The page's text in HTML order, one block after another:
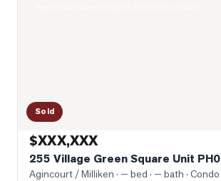
Sold
$XXX,XXX
255 Village Green Square Unit
Agincourt / Milliken · — bed · — bath · Condo